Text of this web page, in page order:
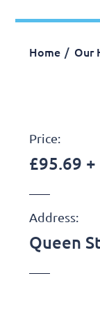
Home Our
Price:
£95.69
Address:
Queen